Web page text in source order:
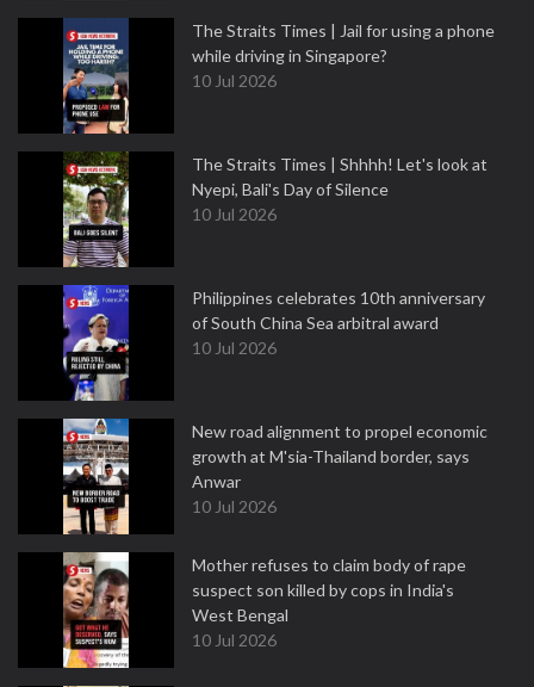
The Straits Times | Jail for using a phone
while driving in Singapore?
10 Jul 2026
The Straits Times | Shhhh! Let's look at
Nyepi, Bali's Day of Silence
10 Jul 2026
Philippines celebrates 10th anniversary
of South China Sea arbitral award
10 Jul 2026
New road alignment to propel economic
growth at M'sia-Thailand border, says
Anwar
10 Jul 2026
Mother refuses to claim body of rape
suspect son killed by cops in India's
West Bengal
10 Jul 2026